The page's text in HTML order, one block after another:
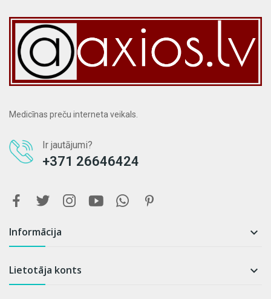
Medicīnas preču interneta veikals.
Ir jautājumi?
+371 26646424
Informācija 
Lietotāja konts 